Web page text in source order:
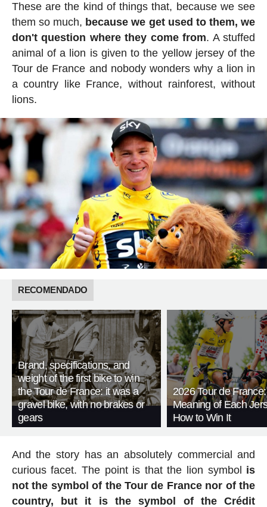
These are the kind of things that, because we see
them so much, because we get used to them, we
don't question where they come from. A stuffed
animal of a lion is given to the yellow jersey of the
Tour de France and nobody wonders why a lion in
a country like France, without rainforest, without
lions.
RECOMENDADO
Brand, specifications, and
weight of the first bike to win
the Tour de France: it was a
gravel bike, with no brakes or
gears
2026 Tour de
Meaning of Each
How to Win It
And the story has an absolutely commercial and
curious facet. The point is that the lion symbol is
not the symbol of the Tour de France nor of the
country, but it is the symbol of the Crédit